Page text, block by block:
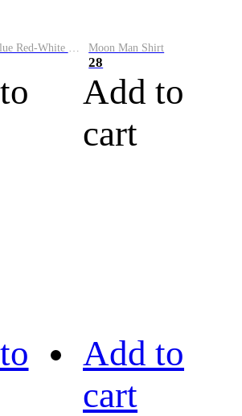
Custom Sky Blue Red-White Performance Vapor Golf Polo Shirt Moon Man Shirt
28
Add to
cart
Add to
cart